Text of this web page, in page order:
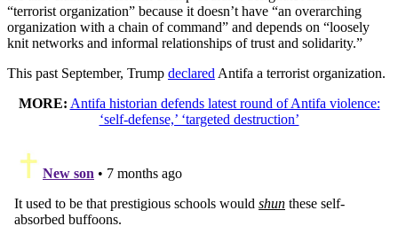
“terrorist organization” because it doesn’t have “an overarching
organization with a chain of command” and depends on “loosely
knit networks and informal relationships of trust and solidarity.”
This past September, Trump declared Antifa a terrorist organization.
MORE: Antifa historian defends latest round of Antifa violence:
‘self-defense,’ ‘targeted destruction’